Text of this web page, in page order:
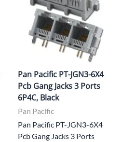
Pan Pacific PT-JGN3-6X4
Pcb Gang Jacks 3 Ports
6P4C, Black
Pan Pacific
Pan Pacific PT-JGN3-6X4
Pcb Gang Jacks 3 Ports